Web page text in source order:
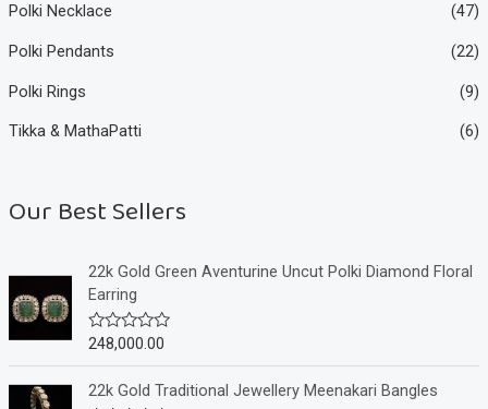
Polki Necklace (47)
Polki Pendants (22)
Polki Rings (9)
Tikka & MathaPatti (6)
Our Best Sellers
22k Gold Green Aventurine Uncut Polki Diamond Floral
Earring
R
e
248,000.00
22k Gold Traditional Jewellery Meenakari Bangles